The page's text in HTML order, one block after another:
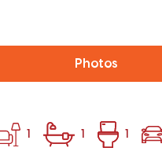
Photos
1 1 1